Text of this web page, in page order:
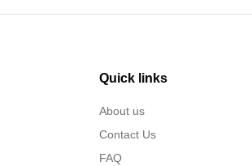
Quick links
About us
Contact Us
FAQ